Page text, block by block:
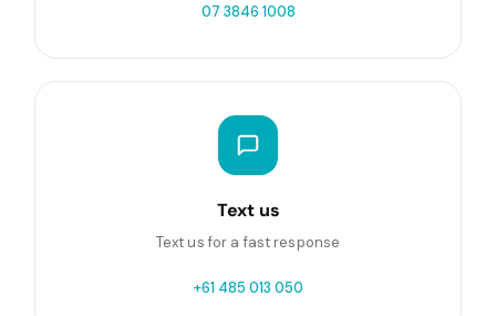
07 3846 1008
Text us
Text us for a fast response
+61 485 013 050